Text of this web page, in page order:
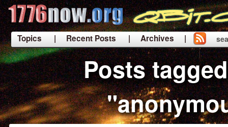
Topics | Recent Posts
| Archives |
|
Posts